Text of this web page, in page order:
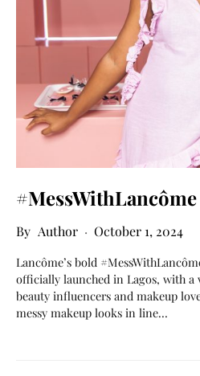
Author October 1, 2024
Lancôme’s bold
officially launched in Lagos, with a
beauty influencers and makeup
messy makeup looks in line…